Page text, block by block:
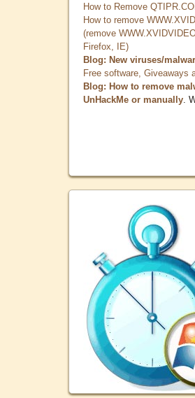
How to Remove
How to remove
(remove
Firefox, IE)
Blog: New viruses/
Free software, Giveaways
Blog: How to remove
UnHackMe or manually .